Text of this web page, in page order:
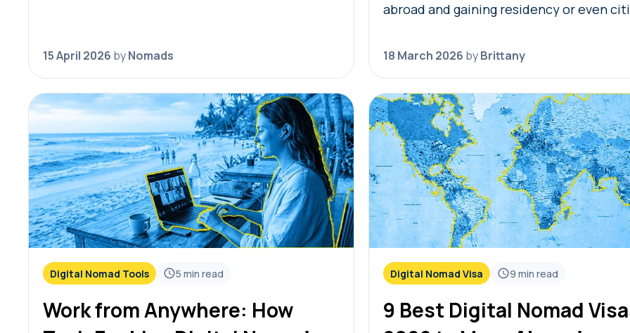
15 April 2026 byNomads
abroad and gaining residency or even
become top of mind. But not…
18 March 2026 byBrittany
Digital Nomad Tools 5 min read
Work from Anywhere: How
Digital Nomad Visa 9 min read
9 Best Digital Nomad